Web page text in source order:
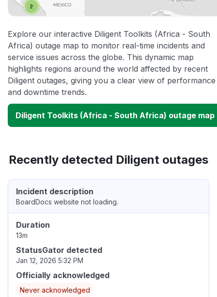
Explore our interactive Diligent Toolkits (Africa - South
Africa) outage map to monitor real-time incidents and
service issues across the globe. This dynamic map
highlights regions around the world affected by recent
Diligent outages, giving you a clear view of performance
and downtime trends.
Diligent Toolkits (Africa - South Africa) outage map
Recently detected Diligent outages
Incident description
BoardDocs website not loading.
Duration
13m
StatusGator detected
Jan 12, 2026 5:32 PM
Officially acknowledged
Never acknowledged